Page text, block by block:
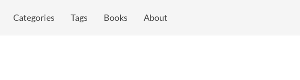
Categories Tags Books About